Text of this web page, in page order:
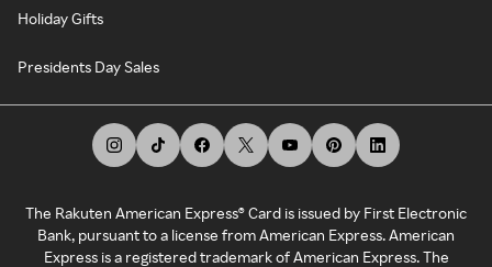
Holiday Gifts
Presidents Day Sales
The Rakuten American Express® Card is issued by First Electronic
Bank, pursuant to a license from American Express. American
Express is a registered trademark of American Express. The